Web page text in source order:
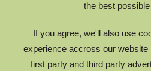
the best
If you agree, we'll also use
experience accross our
first party and third party
All Product
Timber
The Timber